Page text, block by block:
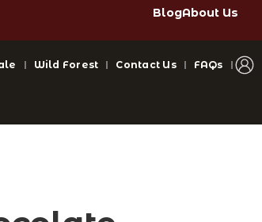
BlogAbout Us
Wild Forest Contact Us
FAQs